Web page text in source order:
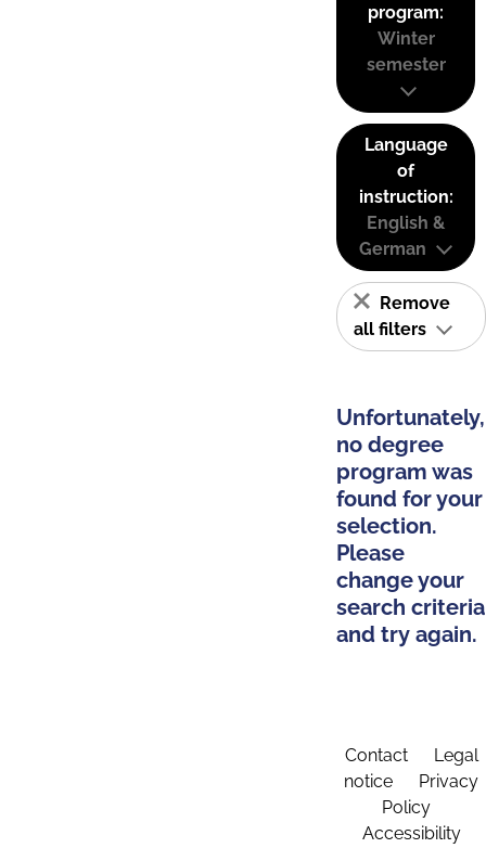
program:
Winter
semester
Language
of
instruction:
English &
German
Remove
all filters
Unfortunately,
no degree
program was
found for your
selection.
Please
change your
search criteria
and try again.
Contact
Legal
notice
Privacy
Policy
Accessibility